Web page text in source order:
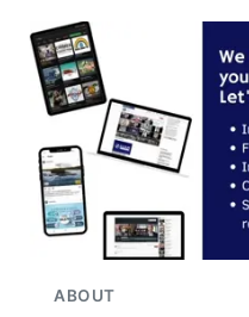
ABOUT